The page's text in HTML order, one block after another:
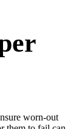
worn-out